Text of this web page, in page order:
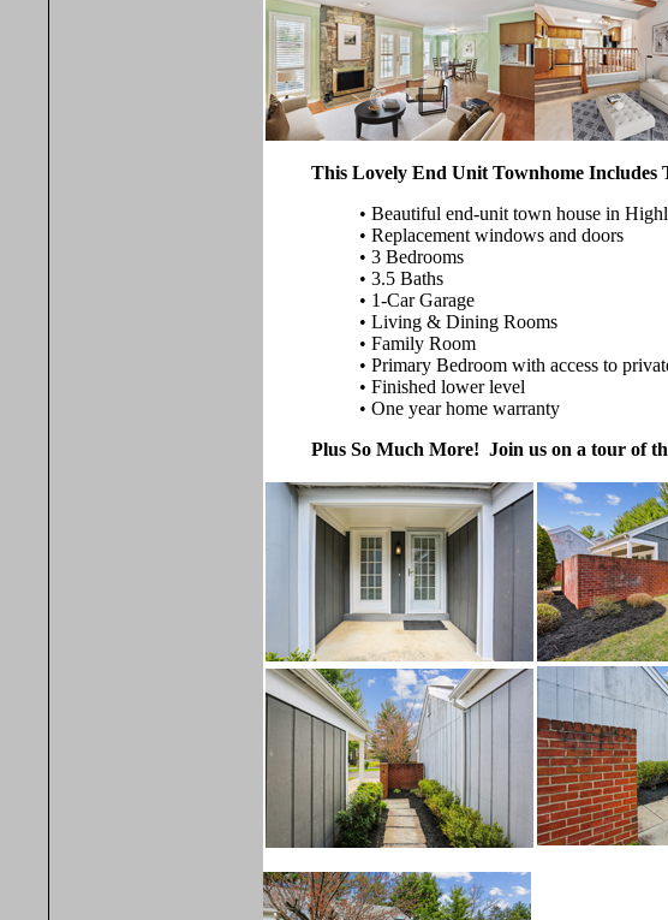
This Lovely End Unit Townhome Includes
• Beautiful end-unit town house in
• Replacement windows and doors
• 3 Bedrooms
• 3.5 Baths
• 1-Car Garage
• Living & Dining Rooms
• Family Room
• Primary Bedroom with access to
• Finished lower level
• One year home warranty
Plus So Much More! Join us on a tour of